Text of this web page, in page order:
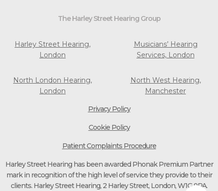
The Harley Street Hearing Group
Harley Street Hearing,
London
North London Hearing,
London
Musicians’ Hearing
Services, London
North West Hearing,
Manchester
Privacy Policy
Cookie Policy
Patient Complaints Procedure
Harley Street Hearing has been awarded Phonak Premium Partner
mark in recognition of the high level of service they provide to their
clients. Harley Street Hearing, 2 Harley Street, London, W1G 9PA.